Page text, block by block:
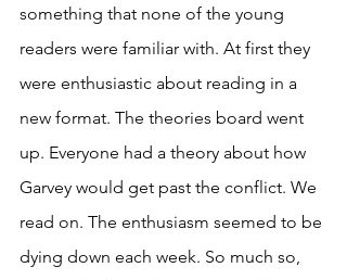
something that none of the young
readers were familiar with. At first they
were enthusiastic about reading in a
new format. The theories board went
up. Everyone had a theory about how
Garvey would get past the conflict. We
read on. The enthusiasm seemed to be
dying down each week. So much so,